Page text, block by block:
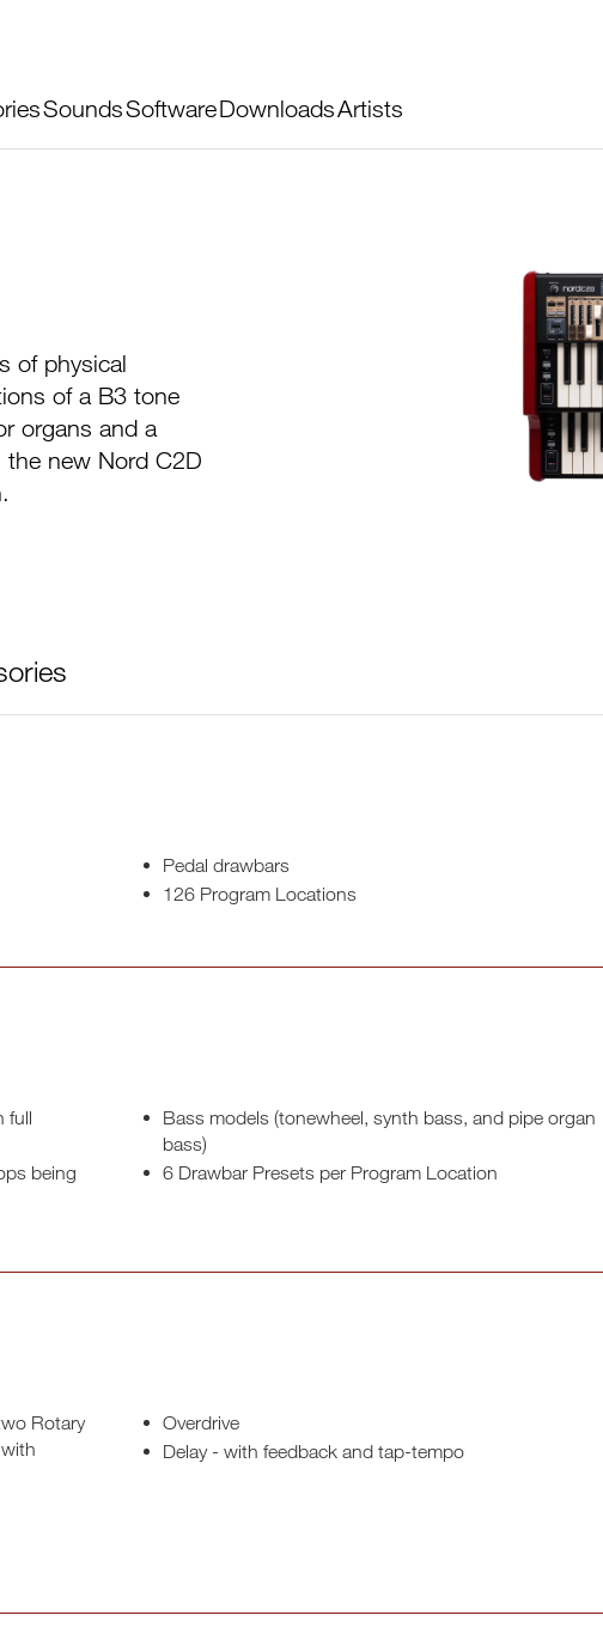
SoundsSoftwareDownloadsArtists
of physical
of a B3 tone
organs and a
the new Nord C2D
Pedal drawbars
126 Program Locations
full
being
Bass models (tonewheel, synth bass, and pipe organ
bass)
6 Drawbar Presets per Program Location
Rotary
Overdrive
Delay - with feedback and tap-tempo